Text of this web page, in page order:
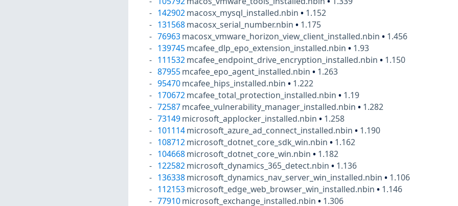
142902 macosx_mysql_installed.nbin• 1.152
131568 macosx_serial_number.nbin• 1.175
76963 macosx_vmware_horizon_view_client_installed.nbin• 1.456
139745 mcafee_dlp_epo_extension_installed.nbin• 1.93
111532 mcafee_endpoint_drive_encryption_installed.nbin• 1.150
87955 mcafee_epo_agent_installed.nbin• 1.263
95470 mcafee_hips_installed.nbin• 1.222
170672 mcafee_total_protection_installed.nbin• 1.19
72587 mcafee_vulnerability_manager_installed.nbin• 1.282
73149 microsoft_applocker_installed.nbin• 1.258
101114 microsoft_azure_ad_connect_installed.nbin• 1.190
108712 microsoft_dotnet_core_sdk_win.nbin• 1.162
104668 microsoft_dotnet_core_win.nbin• 1.182
122582 microsoft_dynamics_365_detect.nbin• 1.136
136338 microsoft_dynamics_nav_server_win_installed.nbin• 1.106
112153 microsoft_edge_web_browser_win_installed.nbin• 1.146
77910 microsoft_exchange_installed.nbin• 1.306